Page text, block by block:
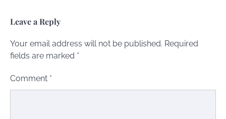
Leave a Reply
Your email address will not be published. Required
fields are marked *
Comment *